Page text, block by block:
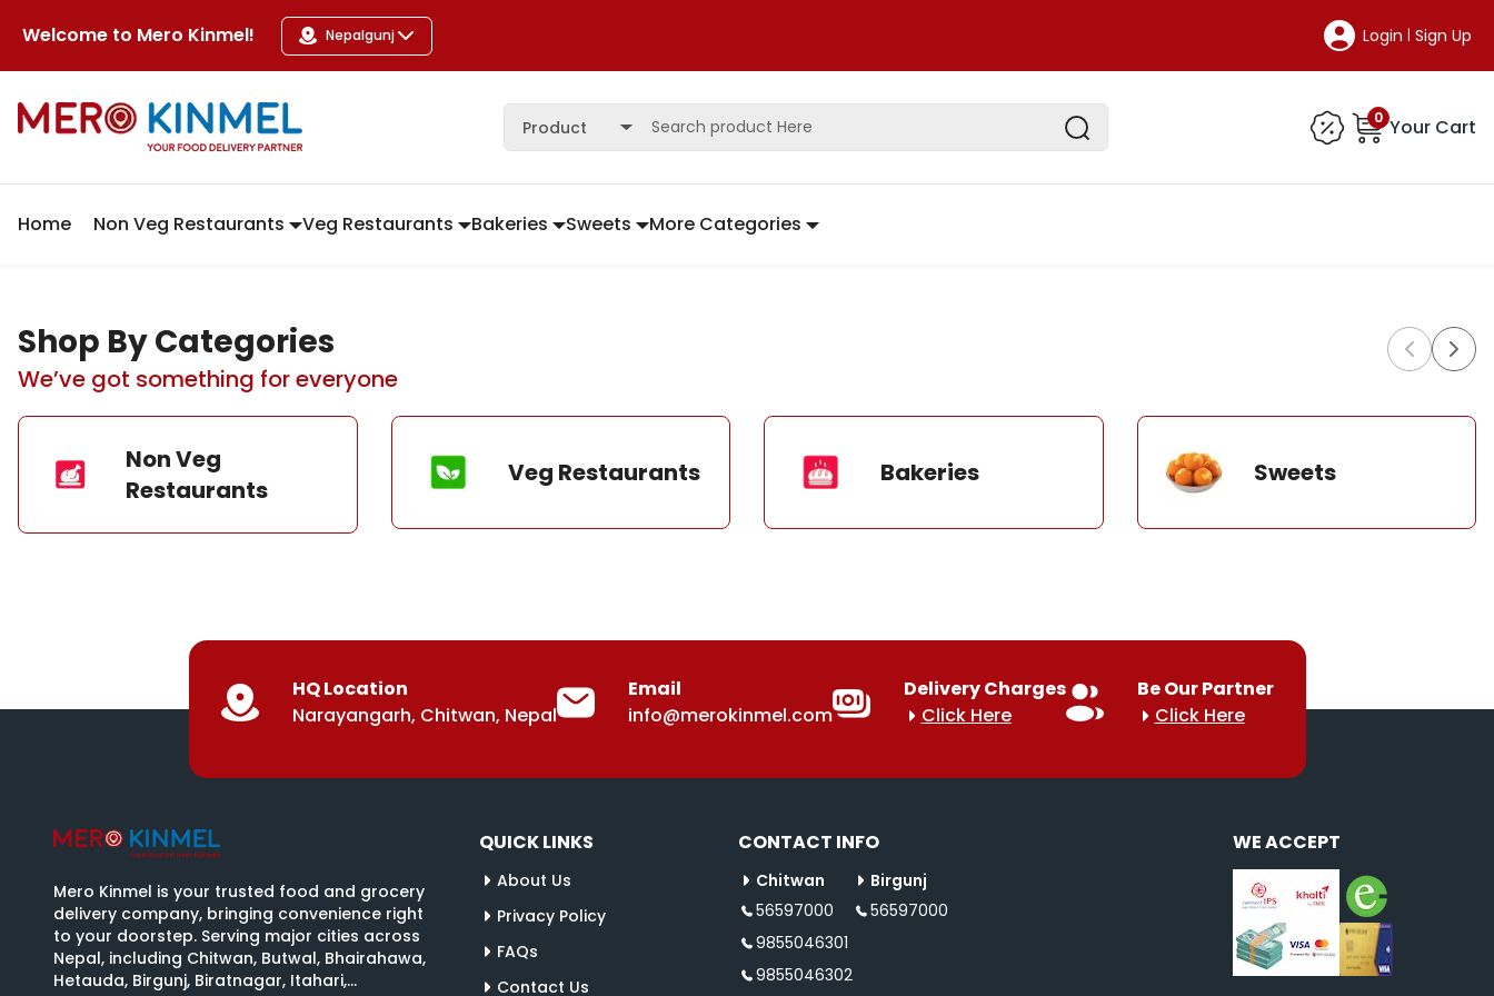
Welcome to Mero Kinmel! Nepalgunj Login | Sign Up
Product 0 Your Cart
Home Non Veg Restaurants Veg Restaurants Bakeries Sweets More Categories
Shop By Categories
We’ve got something for everyone
Non Veg
Restaurants
Veg Restaurants Bakeries Sweets
HQ Location
Narayangarh, Chitwan, Nepal
Email
info@merokinmel.com
Delivery Charges
Click Here
Be Our Partner
Click Here
Mero Kinmel is your trusted food and grocery
delivery company, bringing convenience right
to your doorstep. Serving major cities across
Nepal, including Chitwan, Butwal, Bhairahawa,
Hetauda, Birgunj, Biratnagar, Itahari,
QUICK LINKS
About Us
Privacy Policy
FAQs
Contact Us
CONTACT INFO
Chitwan
56597000
9855046301
9855046302
Birgunj
56597000
WE ACCEPT